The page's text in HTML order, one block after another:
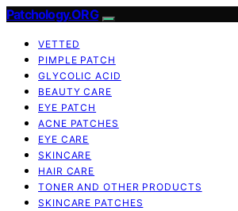
Patchology.ORG
VETTED
PIMPLE PATCH
GLYCOLIC ACID
BEAUTY CARE
EYE PATCH
ACNE PATCHES
EYE CARE
SKINCARE
HAIR CARE
TONER AND OTHER PRODUCTS
SKINCARE PATCHES